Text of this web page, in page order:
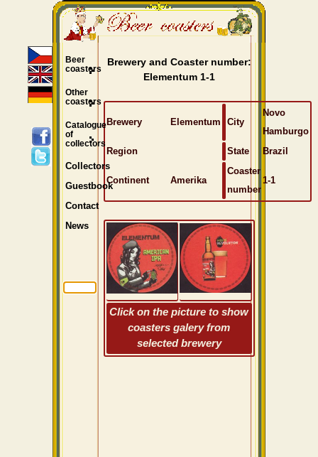
Brewery and Coaster number:
Elementum 1-1
Brewery Elementum City
Novo
Hamburgo
Region
State Brazil
Continent Amerika
Coaster
number
1-1
Click on the picture to show
coasters galery from
selected brewery
Beer
coasters
Other
coasters
Catalogue
of
collectors
Collectors
Guestbook
Contact
News